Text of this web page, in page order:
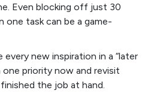
Even blocking off just 30
one task can be a game-
new inspiration in a “later
priority now and revisit
the job at hand.